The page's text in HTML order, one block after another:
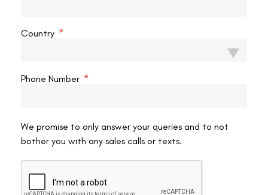
Country
Phone Number
We promise to only answer your queries and to not
bother you with any sales calls or texts.